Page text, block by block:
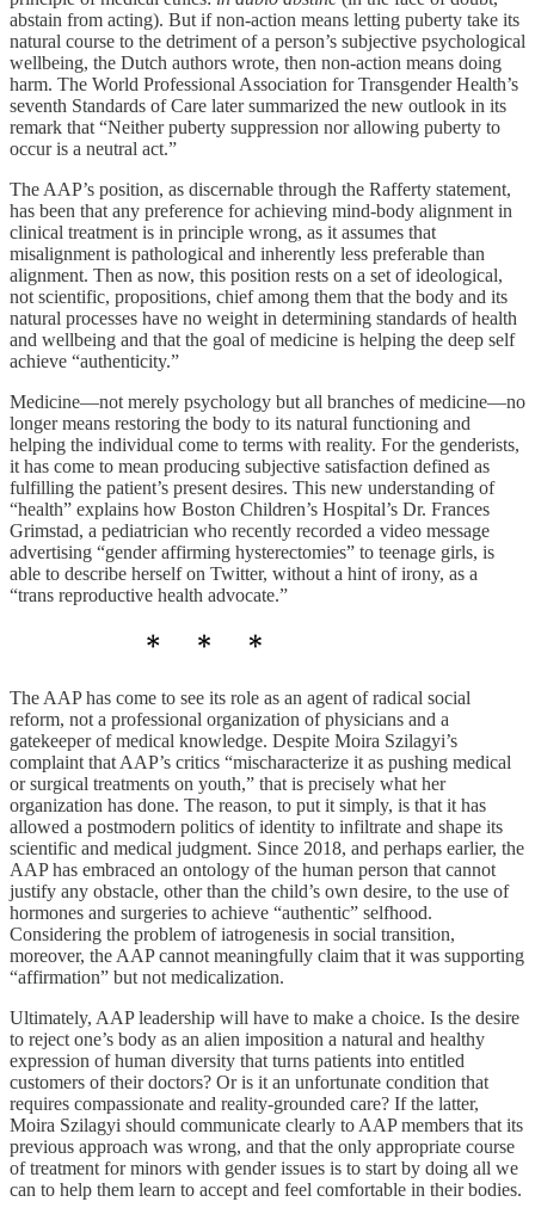
abstain from acting). But if non-action means letting puberty take its
natural course to the detriment of a person’s subjective psychological
wellbeing, the Dutch authors wrote, then non-action means doing
harm. The World Professional Association for Transgender Health’s
seventh Standards of Care later summarized the new outlook in its
remark that “Neither puberty suppression nor allowing puberty to
occur is a neutral act.”
The AAP’s position, as discernable through the Rafferty statement,
has been that any preference for achieving mind-body alignment in
clinical treatment is in principle wrong, as it assumes that
misalignment is pathological and inherently less preferable than
alignment. Then as now, this position rests on a set of ideological,
not scientific, propositions, chief among them that the body and its
natural processes have no weight in determining standards of health
and wellbeing and that the goal of medicine is helping the deep self
achieve “authenticity.”
Medicine—not merely psychology but all branches of medicine—no
longer means restoring the body to its natural functioning and
helping the individual come to terms with reality. For the genderists,
it has come to mean producing subjective satisfaction defined as
fulfilling the patient’s present desires. This new understanding of
“health” explains how Boston Children’s Hospital’s Dr. Frances
Grimstad, a pediatrician who recently recorded a video message
advertising “gender affirming hysterectomies” to teenage girls, is
able to describe herself on Twitter, without a hint of irony, as a
“trans reproductive health advocate.”
The AAP has come to see its role as an agent of radical social
reform, not a professional organization of physicians and a
gatekeeper of medical knowledge. Despite Moira Szilagyi’s
complaint that AAP’s critics “mischaracterize it as pushing medical
or surgical treatments on youth,” that is precisely what her
organization has done. The reason, to put it simply, is that it has
allowed a postmodern politics of identity to infiltrate and shape its
scientific and medical judgment. Since 2018, and perhaps earlier, the
AAP has embraced an ontology of the human person that cannot
justify any obstacle, other than the child’s own desire, to the use of
hormones and surgeries to achieve “authentic” selfhood.
Considering the problem of iatrogenesis in social transition,
moreover, the AAP cannot meaningfully claim that it was supporting
“affirmation” but not medicalization.
Ultimately, AAP leadership will have to make a choice. Is the desire
to reject one’s body as an alien imposition a natural and healthy
expression of human diversity that turns patients into entitled
customers of their doctors? Or is it an unfortunate condition that
requires compassionate and reality-grounded care? If the latter,
Moira Szilagyi should communicate clearly to AAP members that its
previous approach was wrong, and that the only appropriate course
of treatment for minors with gender issues is to start by doing all we
can to help them learn to accept and feel comfortable in their bodies.